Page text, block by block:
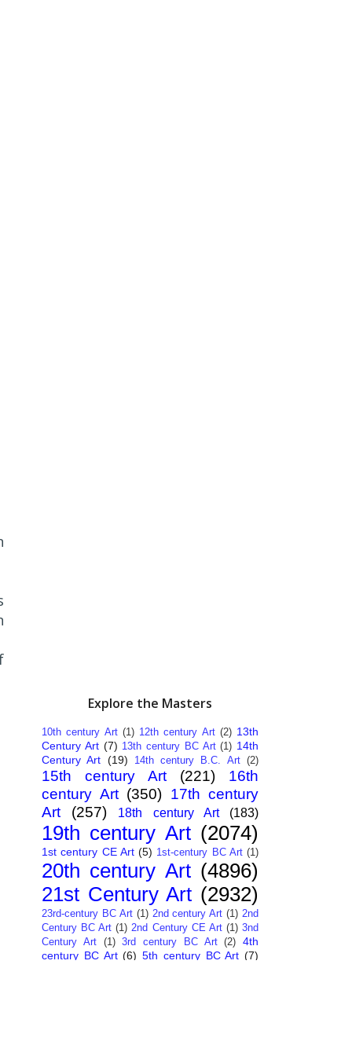
Explore the Masters
10th century Art (1) 12th century Art (2) 13th
Century Art (7) 13th century BC Art (1) 14th
Century Art (19) 14th century B.C. Art (2)
15th century Art (221)
16th
century Art (350) 17th century
Art
(257) 18th century Art (183)
19th century Art (2074)
1st century CE Art (5) 1st-century BC Art (1)
20th century Art (4896)
21st Century Art (2932)
23rd-century BC Art (1) 2nd century Art (1) 2nd
Century BC Art (1) 2nd Century CE Art (1) 3nd
Century Art
(1) 3rd century BC Art (2) 4th
century BC Art (6) 5th century BC Art (7)